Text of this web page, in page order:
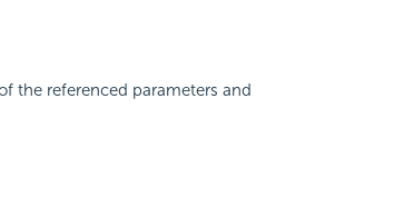
the referenced parameters and